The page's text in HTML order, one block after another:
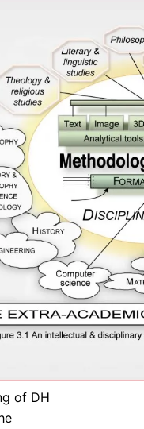
of DH